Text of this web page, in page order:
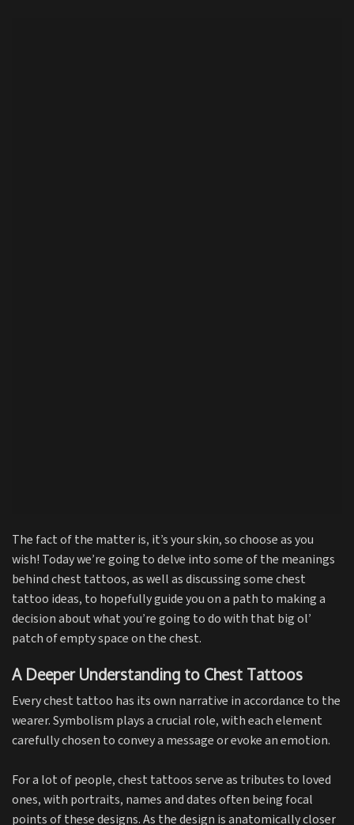
The fact of the matter is, it’s your skin, so choose as you
wish! Today we’re going to delve into some of the meanings
behind chest tattoos, as well as discussing some chest
tattoo ideas, to hopefully guide you on a path to making a
decision about what you’re going to do with that big ol’
patch of empty space on the chest.
A Deeper Understanding to Chest Tattoos
Every chest tattoo has its own narrative in accordance to the
wearer. Symbolism plays a crucial role, with each element
carefully chosen to convey a message or evoke an emotion.
For a lot of people, chest tattoos serve as tributes to loved
ones, with portraits, names and dates often being focal
points of these designs. As the design is anatomically closer